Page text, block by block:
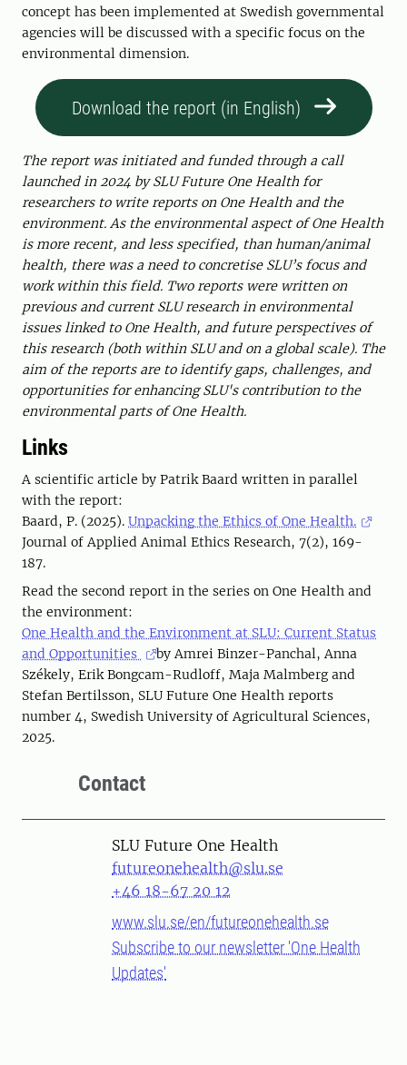
concept has been implemented at Swedish governmental
agencies will be discussed with a specific focus on the
environmental dimension.
Download the report (in English)
The report was initiated and funded through a call
launched in 2024 by SLU Future One Health for
researchers to write reports on One Health and the
environment. As the environmental aspect of One Health
is more recent, and less specified, than human/animal
health, there was a need to concretise SLU’s focus and
work within this field. Two reports were written on
previous and current SLU research in environmental
issues linked to One Health, and future perspectives of
this research (both within SLU and on a global scale). The
aim of the reports are to identify gaps, challenges, and
opportunities for enhancing SLU's contribution to the
environmental parts of One Health.
Links
A scientific article by Patrik Baard written in parallel
with the report:
Baard, P. (2025). Unpacking the Ethics of One Health.
Journal of Applied Animal Ethics Research, 7(2), 169-
187.
Read the second report in the series on One Health and
the environment:
One Health and the Environment at SLU: Current Status
and Opportunities
by Amrei Binzer-Panchal, Anna
Székely, Erik Bongcam-Rudloff, Maja Malmberg and
Stefan Bertilsson, SLU Future One Health reports
number 4, Swedish University of Agricultural Sciences,
2025.
Contact
SLU Future One Health
futureonehealth@slu.se
+46 18-67 20 12
www.slu.se/en/futureonehealth.se
Subscribe to our newsletter 'One Health
Updates'